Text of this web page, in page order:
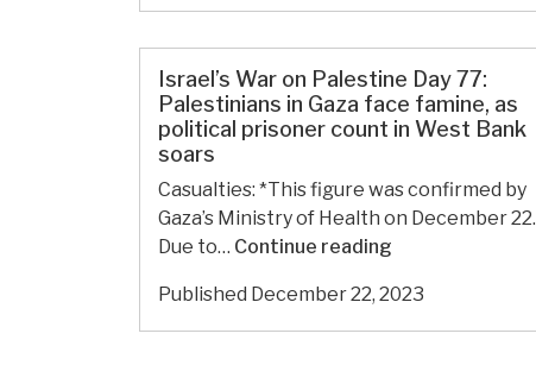
year
record’
for
Palestinian
Palestine
Day
81:
WHO
says
health
system
is
‘decimated’
by
Israel’s War on Palestine Day 77:
Palestinians in Gaza face famine, as
political prisoner count in West Bank
soars
Casualties: *This figure was confirmed by
Gaza’s Ministry of Health on December 22.
Due to… Continue reading
on
Palestine
Published December 22, 2023